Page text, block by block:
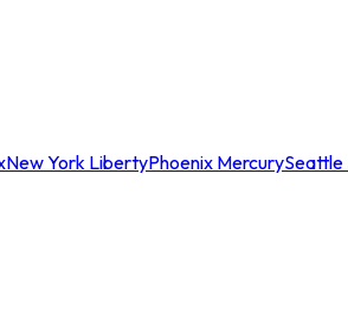
New York LibertyPhoenix MercurySeattle